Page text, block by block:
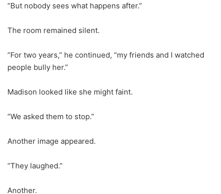
“But nobody sees what happens after.”
The room remained silent.
“For two years,” he continued, “my friends and I watched
people bully her.”
Madison looked like she might faint.
“We asked them to stop.”
Another image appeared.
“They laughed.”
Another.